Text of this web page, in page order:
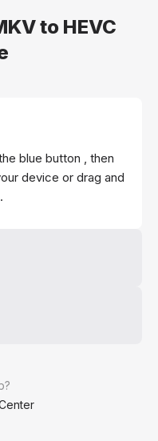
to HEVC
blue button , then
device or drag and